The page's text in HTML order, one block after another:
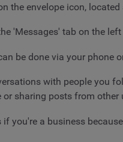
the envelope icon,
'Messages' tab on the
be done via your phone
with people you
sharing posts from other
you're a business